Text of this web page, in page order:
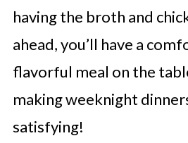
having the broth and
ahead, you’ll have a
flavorful meal on the
making weeknight
satisfying!